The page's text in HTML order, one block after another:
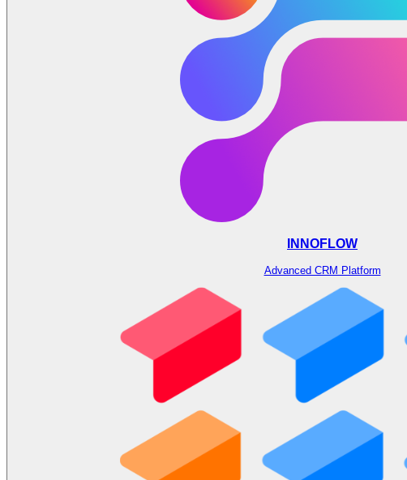
INNOFLOW
Advanced CRM Platform